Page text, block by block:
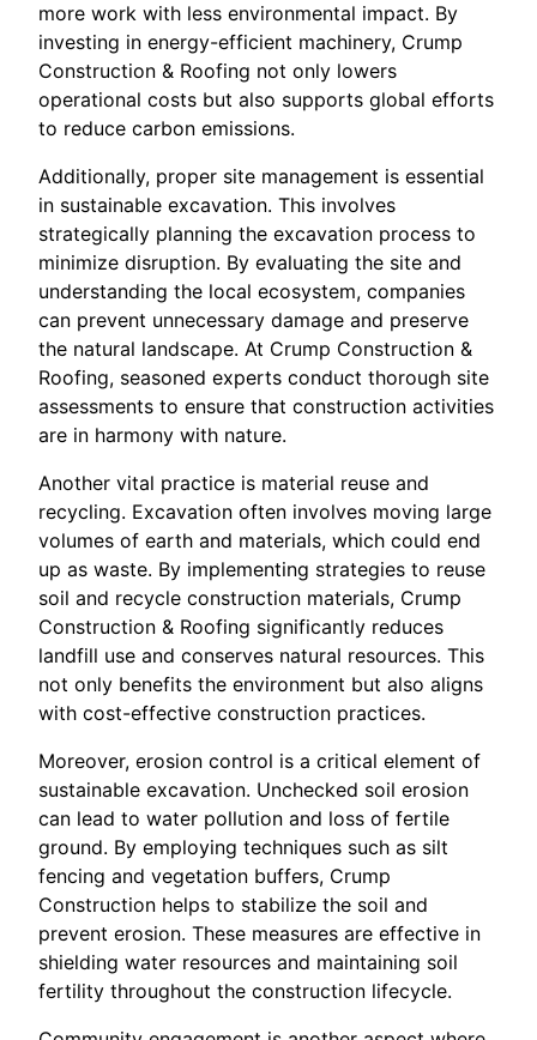
more work with less environmental impact. By
investing in energy-efficient machinery, Crump
Construction & Roofing not only lowers
operational costs but also supports global efforts
to reduce carbon emissions.
Additionally, proper site management is essential
in sustainable excavation. This involves
strategically planning the excavation process to
minimize disruption. By evaluating the site and
understanding the local ecosystem, companies
can prevent unnecessary damage and preserve
the natural landscape. At Crump Construction &
Roofing, seasoned experts conduct thorough site
assessments to ensure that construction activities
are in harmony with nature.
Another vital practice is material reuse and
recycling. Excavation often involves moving large
volumes of earth and materials, which could end
up as waste. By implementing strategies to reuse
soil and recycle construction materials, Crump
Construction & Roofing significantly reduces
landfill use and conserves natural resources. This
not only benefits the environment but also aligns
with cost-effective construction practices.
Moreover, erosion control is a critical element of
sustainable excavation. Unchecked soil erosion
can lead to water pollution and loss of fertile
ground. By employing techniques such as silt
fencing and vegetation buffers, Crump
Construction helps to stabilize the soil and
prevent erosion. These measures are effective in
shielding water resources and maintaining soil
fertility throughout the construction lifecycle.